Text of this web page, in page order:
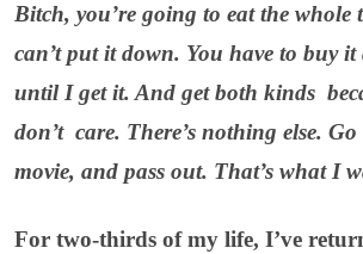
Bitch, you’re going to eat the
can’t put it down. You have to buy
until I get it. And get both kinds
don’t care. There’s nothing else.
movie, and pass out. That’s what I
For two-thirds of my life, I’ve